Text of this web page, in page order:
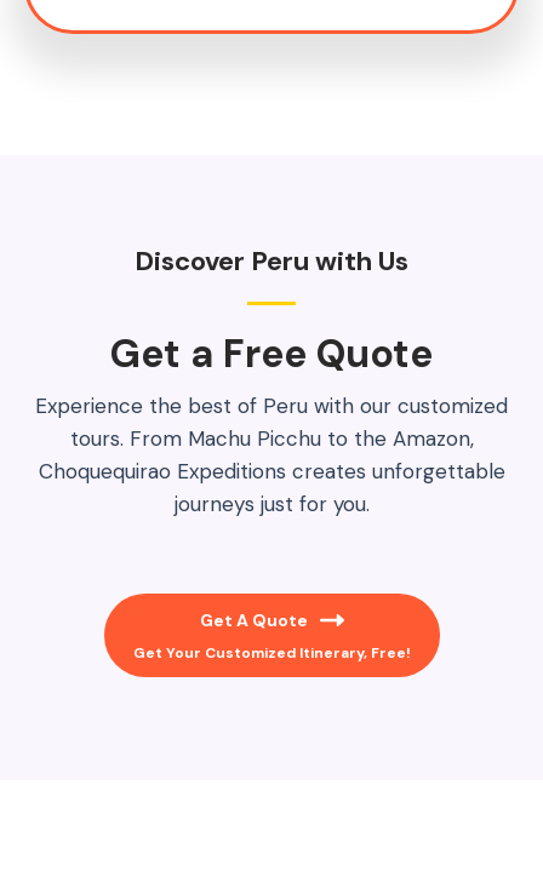
Discover Peru with Us
Get a Free Quote​
Experience the best of Peru with our customized
tours. From Machu Picchu to the Amazon,
Choquequirao Expeditions creates unforgettable
journeys just for you.
Get A Quote
Get Your Customized Itinerary, Free!